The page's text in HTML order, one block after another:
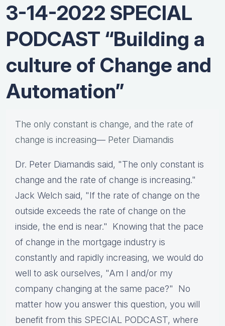
3-14-2022 SPECIAL
PODCAST “Building a
culture of Change and
Automation”
The only constant is change, and the rate of
change is increasing— Peter Diamandis
Dr. Peter Diamandis said, "The only constant is
change and the rate of change is increasing."
Jack Welch said, "If the rate of change on the
outside exceeds the rate of change on the
inside, the end is near." Knowing that the pace
of change in the mortgage industry is
constantly and rapidly increasing, we would do
well to ask ourselves, "Am I and/or my
company changing at the same pace?" No
matter how you answer this question, you will
benefit from this SPECIAL PODCAST, where